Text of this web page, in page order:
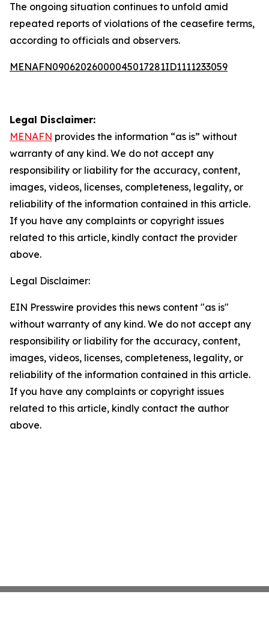
The ongoing situation continues to unfold amid
repeated reports of violations of the ceasefire terms,
according to officials and observers.
MENAFN09062026000045017281ID1111233059
Legal Disclaimer:
MENAFN provides the information “as is” without
warranty of any kind. We do not accept any
responsibility or liability for the accuracy, content,
images, videos, licenses, completeness, legality, or
reliability of the information contained in this article.
If you have any complaints or copyright issues
related to this article, kindly contact the provider
above.
Legal Disclaimer:
EIN Presswire provides this news content "as is"
without warranty of any kind. We do not accept any
responsibility or liability for the accuracy, content,
images, videos, licenses, completeness, legality, or
reliability of the information contained in this article.
If you have any complaints or copyright issues
related to this article, kindly contact the author
above.